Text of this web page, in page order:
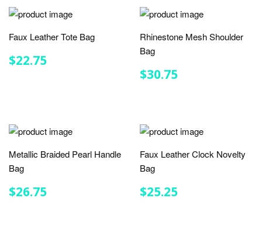
Faux Leather Tote Bag
REGULAR
PRICE
$22.75
Rhinestone Mesh Shoulder
Bag
REGULAR
PRICE
$30.75
Metallic Braided Pearl Handle
Bag
REGULAR
PRICE
$26.75
Faux Leather Clock Novelty
Bag
REGULAR
PRICE
$25.25